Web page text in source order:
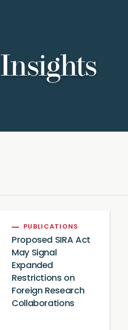
Insights
PUBLICATIONS
Proposed SIRA Act
May Signal
Expanded
Restrictions on
Foreign Research
Collaborations